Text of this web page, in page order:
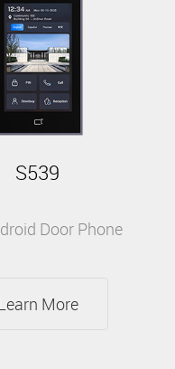
S539
Door Phone
More